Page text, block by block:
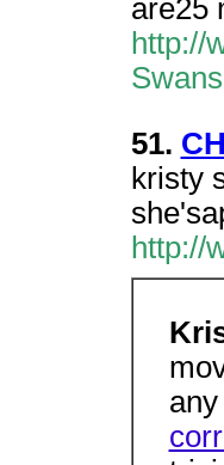
are25
http://
51.
kristy
http://